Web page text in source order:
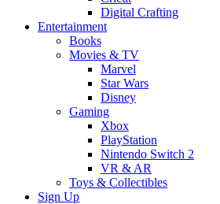
Digital Crafting
Entertainment
Books
Movies & TV
Marvel
Star Wars
Disney
Gaming
Xbox
PlayStation
Nintendo Switch 2
VR & AR
Toys & Collectibles
Sign Up